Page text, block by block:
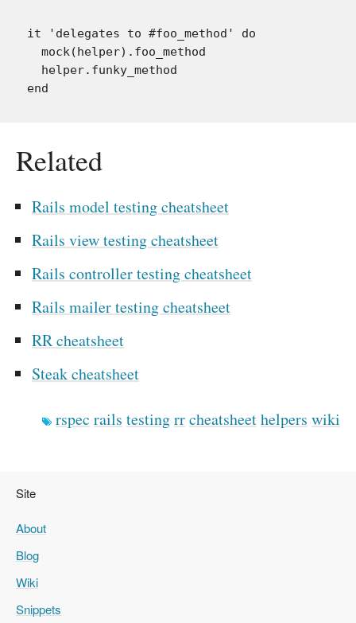
it 'delegates to #foo_method' do
  mock(helper).foo_method
  helper.funky_method
Related
Rails model testing cheatsheet
Rails view testing cheatsheet
Rails controller testing cheatsheet
Rails mailer testing cheatsheet
RR cheatsheet
Steak cheatsheet
rspec rails testingrrcheatsheethelpers wiki
Site
About
Blog
Wiki
Snippets